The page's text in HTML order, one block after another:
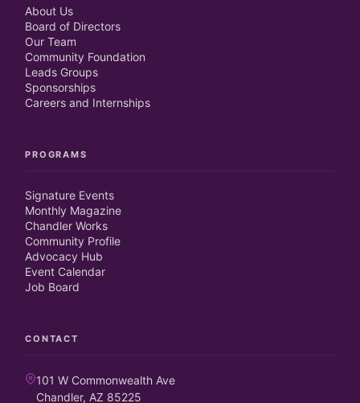
About Us
Board of Directors
Our Team
Community Foundation
Leads Groups
Sponsorships
Careers and Internships
PROGRAMS
Signature Events
Monthly Magazine
Chandler Works
Community Profile
Advocacy Hub
Event Calendar
Job Board
CONTACT
101 W Commonwealth Ave
Chandler, AZ 85225